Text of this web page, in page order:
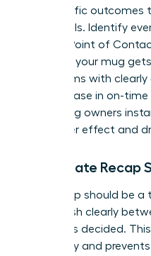
the specific outcomes
term goals. Identify
a Single Point of
coffee in your mug
that teams with
22% increase in on-
identifying owners
bystander effect and
Immediate Recap
Your recap should be
Distinguish clearly
what was decided.
ambiguity and